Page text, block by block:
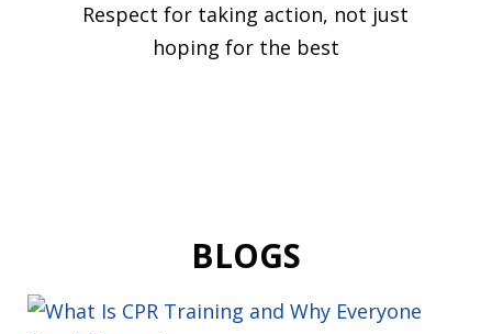
Respect for taking action, not just
hoping for the best
BLOGS